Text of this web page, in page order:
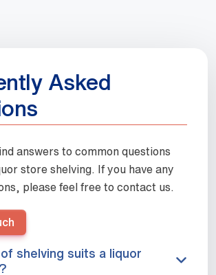
Asked
answers to common questions
store shelving. If you have any
please feel free to contact us.
shelving suits a liquor